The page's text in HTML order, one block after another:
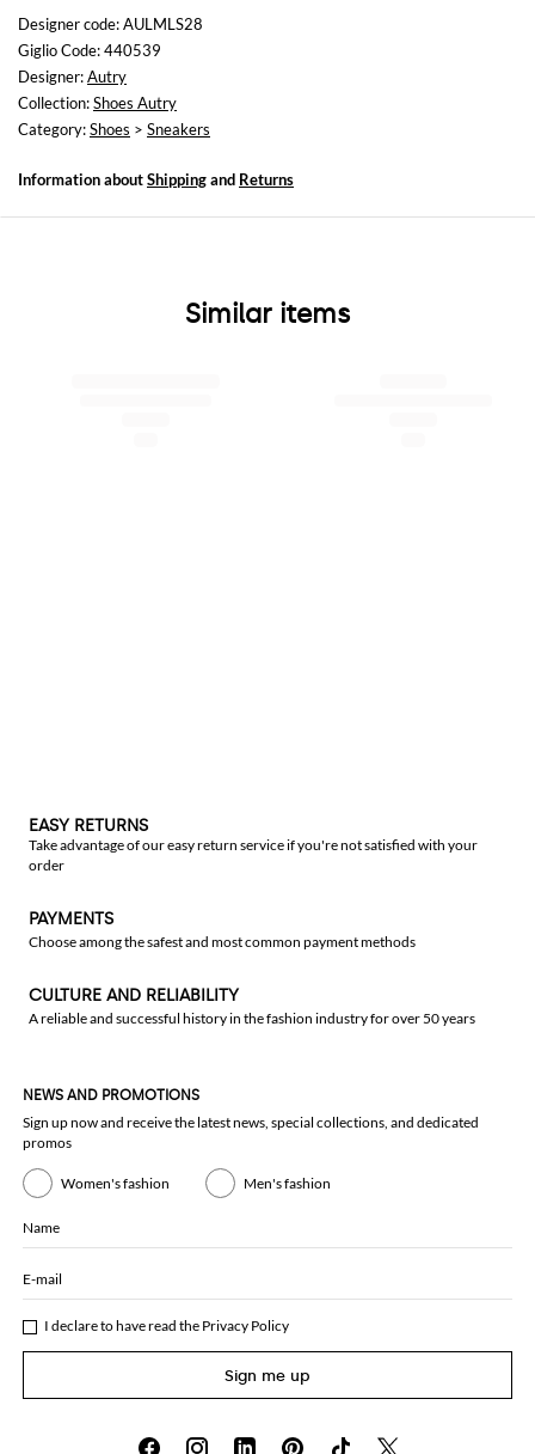
not available
Designer code: AULMLS28
Giglio Code: 440539
Designer:Autry
Collection:Shoes Autry
Category:Shoes > Sneakers
Information aboutShippingand Returns
Similar items
EASY RETURNS
Take advantage of our easy return service if you're not satisfied with your
order
PAYMENTS
Choose among the safest and most common payment methods
CULTURE AND RELIABILITY
A reliable and successful history in the fashion industry for over 50 years
NEWS AND PROMOTIONS
Sign up now and receive the latest news, special collections, and dedicated
promos
Women's fashion Men's fashion
Name
E-mail
I declare to have read the Privacy Policy
Sign me up